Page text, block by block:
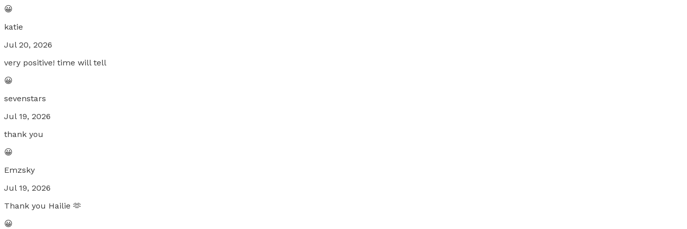
😀
katie
Jul 20, 2026
very positive! time will tell
😀
sevenstars
Jul 19, 2026
thank you
😀
Emzsky
Jul 19, 2026
Thank you Hailie 🫶
😀